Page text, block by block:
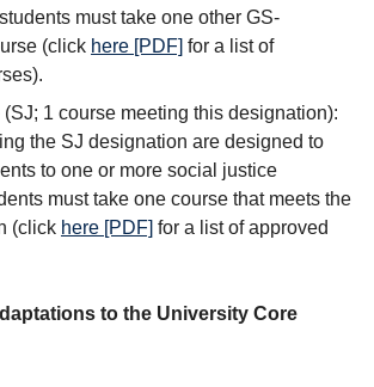
must take one other GS-
(click here [PDF] for a list of
1 course meeting this designation):
the SJ designation are designed to
to one or more social justice
must take one course that meets the
(click here [PDF] for a list of approved
to the University Core